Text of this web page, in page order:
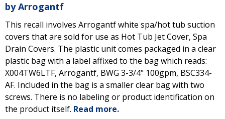
by Arrogantf
This recall involves Arrogantf white spa/hot tub suction
covers that are sold for use as Hot Tub Jet Cover, Spa
Drain Covers. The plastic unit comes packaged in a clear
plastic bag with a label affixed to the bag which reads:
X004TW6LTF, Arrogantf, BWG 3-3/4" 100gpm, BSC334-
AF. Included in the bag is a smaller clear bag with two
screws. There is no labeling or product identification on
the product itself. Read more.